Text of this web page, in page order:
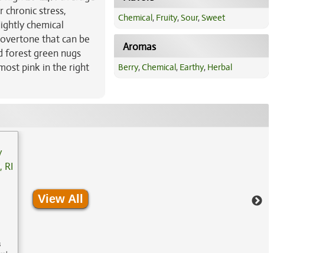
chronic stress,
chemical
that can be
forest green nugs
pink in the right
Chemical, Fruity,Sour,Sweet
Aromas
Berry,Chemical, Earthy, Herbal
View All